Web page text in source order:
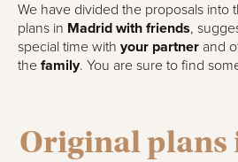
We have divided the proposals into
plans in Madrid with friends,
special time with your partner and
the family. You are sure to find
Original plans